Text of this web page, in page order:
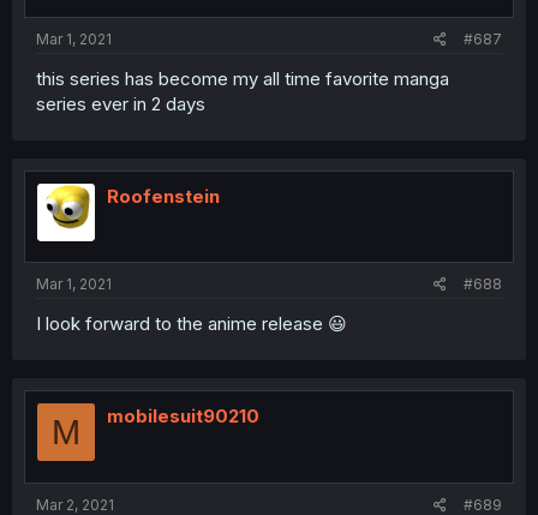
Mar 1, 2021 #687
this series has become my all time favorite manga
series ever in 2 days
Roofenstein
Mar 1, 2021 #688
I look forward to the anime release 😃
M mobilesuit90210
Mar 2, 2021 #689